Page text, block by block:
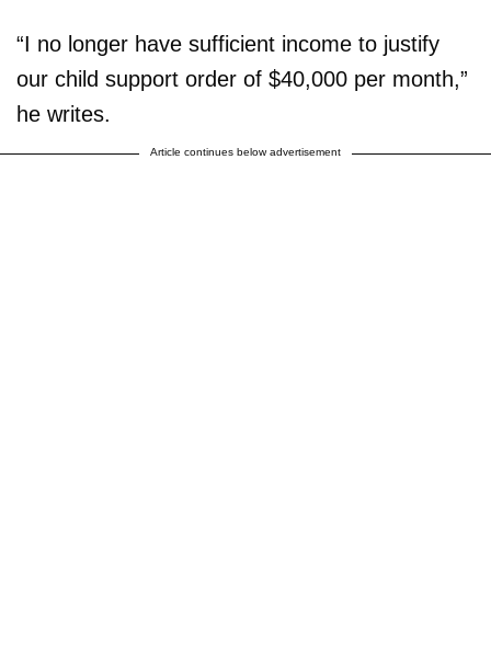
“I no longer have sufficient income to justify
our child support order of $40,000 per month,”
he writes.
Article continues below advertisement